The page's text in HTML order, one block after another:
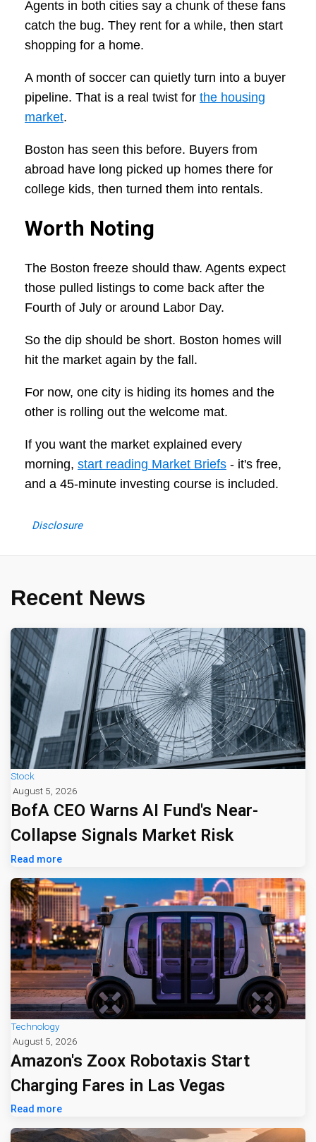
Agents in both cities say a chunk of these fans
catch the bug. They rent for a while, then start
shopping for a home.
A month of soccer can quietly turn into a buyer
pipeline. That is a real twist for the housing
market.
Boston has seen this before. Buyers from
abroad have long picked up homes there for
college kids, then turned them into rentals.
Worth Noting
The Boston freeze should thaw. Agents expect
those pulled listings to come back after the
Fourth of July or around Labor Day.
So the dip should be short. Boston homes will
hit the market again by the fall.
For now, one city is hiding its homes and the
other is rolling out the welcome mat.
If you want the market explained every
morning, start reading Market Briefs - it's free,
and a 45-minute investing course is included.
Disclosure
Recent News
Stock
August 5, 2026
BofA CEO Warns AI Fund's Near-
Collapse Signals Market Risk
Read more
Technology
August 5, 2026
Amazon's Zoox Robotaxis Start
Charging Fares in Las Vegas
Read more